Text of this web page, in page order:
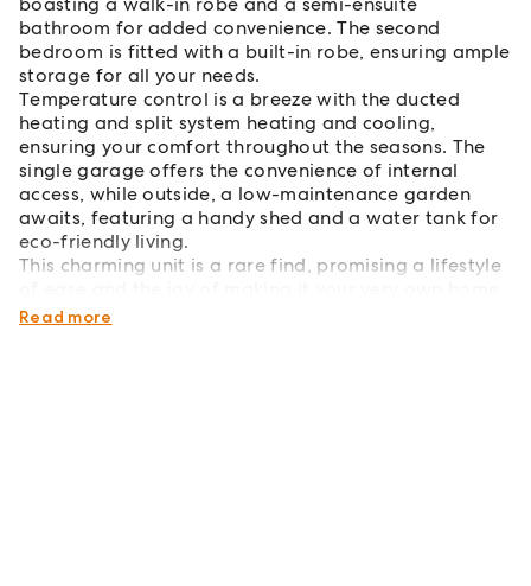
bathroom for added convenience. The second
bedroom is fitted with a built-in robe, ensuring ample
storage for all your needs.
Temperature control is a breeze with the ducted
heating and split system heating and cooling,
ensuring your comfort throughout the seasons. The
single garage offers the convenience of internal
access, while outside, a low-maintenance garden
awaits, featuring a handy shed and a water tank for
eco-friendly living.
This charming unit is a rare find, promising a lifestyle
sweet home.
Read more